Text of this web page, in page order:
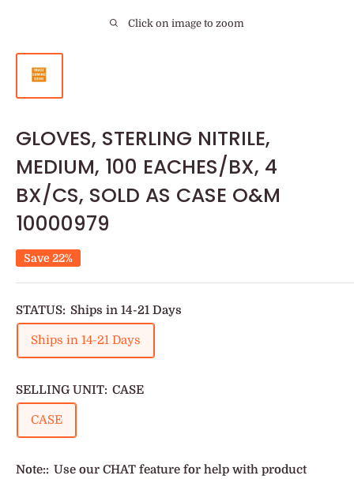
Click on image to zoom
GLOVES, STERLING NITRILE,
MEDIUM, 100 EACHES/BX, 4
BX/CS, SOLD AS CASE O&M
10000979
Save 22%
STATUS: Ships in 14-21 Days
Ships in 14-21 Days
SELLING UNIT: CASE
CASE
Note:: Use our CHAT feature for help with product